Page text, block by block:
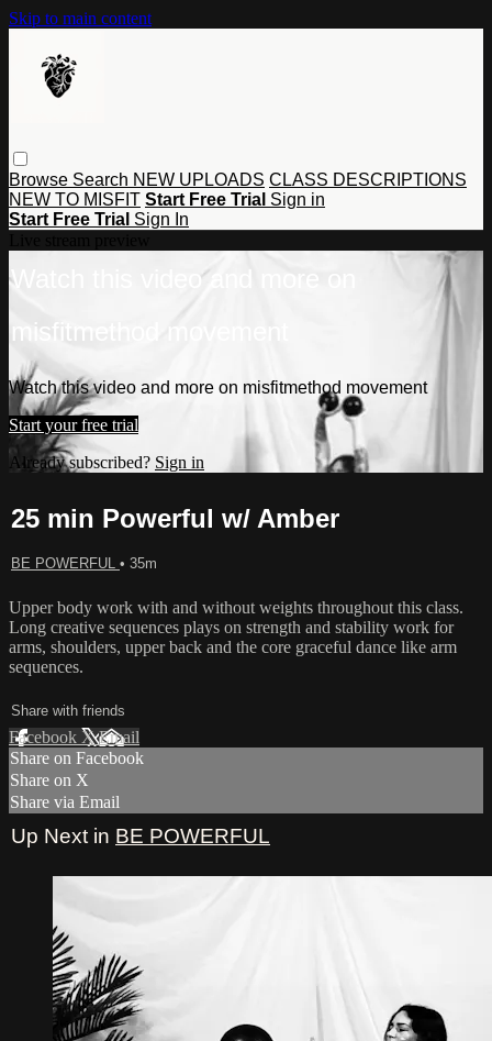
Skip to main content
Browse Search NEW UPLOADS CLASS DESCRIPTIONS
NEW TO MISFIT Start Free Trial Sign in
Start Free Trial Sign In
Watch this video and more on
misfitmethod movement
Watch this video and more on misfitmethod movement
Start your free trial
Already subscribed? Sign in
25 min Powerful w/ Amber
BE POWERFUL • 35m
Upper body work with and without weights throughout this class.
Long creative sequences plays on strength and stability work for
arms, shoulders, upper back and the core graceful dance like arm
sequences.
Share with friends
Facebook XEmail
Share on Facebook
Share on X
Share via Email
Up Next in BE POWERFUL